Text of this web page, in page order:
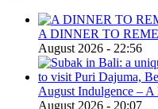
A DINNER TO
August 2026 - 22:56
August Indulgence –
August 2026 - 20:07